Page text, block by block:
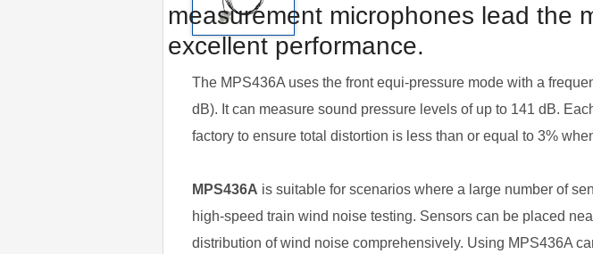
measurement microphones lead the
excellent performance.
The MPS436A uses the front equi-pressure mode with a
dB). It can measure sound pressure levels of up to 141 dB.
factory to ensure total distortion is less than or equal to 3%
MPS436A is suitable for scenarios where a large number of
high-speed train wind noise testing. Sensors can be placed
distribution of wind noise comprehensively. Using MPS436A